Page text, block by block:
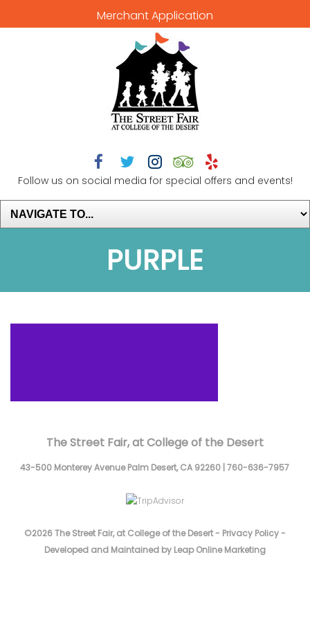
Merchant Application
    
Follow us on social media for special offers and events!
PURPLE
The Street Fair, at College of the Desert
43-500 Monterey Avenue Palm Desert, CA 92260 |760-636-7957
©2026 The Street Fair, at College of the Desert - Privacy Policy-
Developed and Maintained by Leap Online Marketing